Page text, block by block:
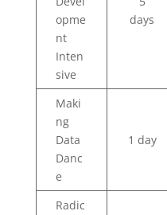
opme
nt
Inten
sive
days
Maki
ng
Data
Danc
e
1 day
Radic